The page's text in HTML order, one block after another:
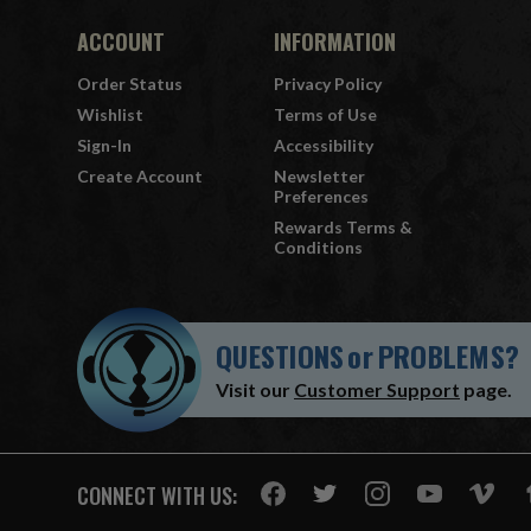
ACCOUNT
Order Status
Wishlist
Sign-In
Create Account
INFORMATION
Privacy Policy
Terms of Use
Accessibility
Newsletter
Preferences
Rewards Terms &
Conditions
QUESTIONSorPROBLEMS?
Visit our Customer Support page.
CONNECT WITH US: